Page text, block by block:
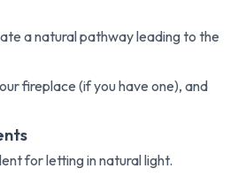
a natural pathway leading to the
fireplace (if you have one), and
for letting in natural light.